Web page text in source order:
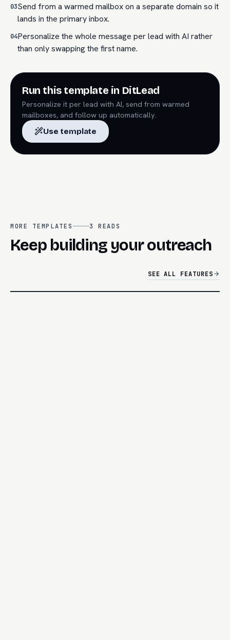
03Send from a warmed mailbox on a separate domain so it
lands in the primary inbox.
04Personalize the whole message per lead with AI rather
than only swapping the first name.
Run this template in DitLead
Personalize it per lead with AI, send from warmed
mailboxes, and follow up automatically.
Use template
MORE TEMPLATES 3 READS
Keep building your outreach
SEE ALL FEATURES